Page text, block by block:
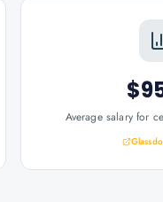
Average salary for